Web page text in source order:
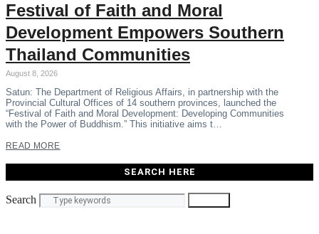
Festival of Faith and Moral
Development Empowers Southern
Thailand Communities
August 8, 2026
Satun: The Department of Religious Affairs, in partnership with the
Provincial Cultural Offices of 14 southern provinces, launched the
“Festival of Faith and Moral Development: Developing Communities
with the Power of Buddhism.” This initiative aims t…
READ MORE
SEARCH HERE
Search